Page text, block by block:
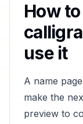
How
use it
A name
make the
preview to